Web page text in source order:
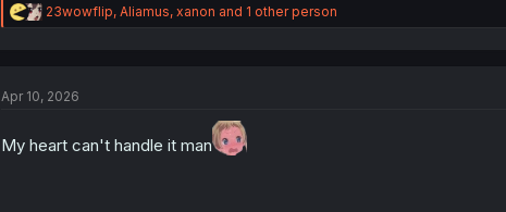
R
e
s
23wowflip, Aliamus, xanon and 1 other person
Apr 10, 2026
My heart can't handle it man